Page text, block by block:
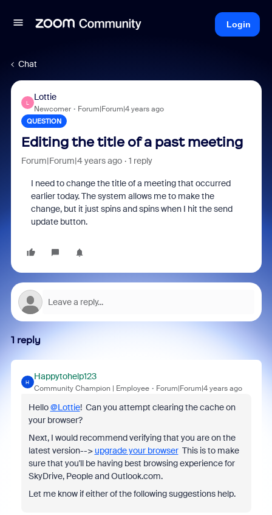
Login
Chat
L
Lottie
Newcomer Forum|Forum|4 years ago
QUESTION
Editing the title of a past meeting
Forum|Forum|4 years ago 1 reply
I need to change the title of a meeting that occurred
earlier today. The system allows me to make the
change, but it just spins and spins when I hit the send
update button.
1 reply
H
Happytohelp123
Community Champion | Employee Forum|Forum|4 years ago
Hello@Lottie! Can you attempt clearing the cache on
your browser?
Next, I would recommend verifying that you are on the
latest version-->upgrade your browser This is to make
sure that you'll be having best browsing experience for
SkyDrive, People and Outlook.com.
Let me know if either of the following suggestions help.